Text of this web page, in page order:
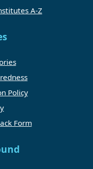
A-Z
Policy
Form